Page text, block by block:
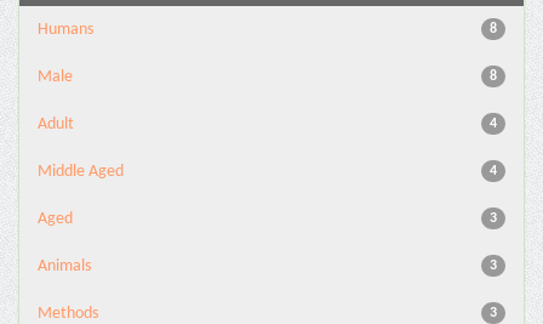
8
Humans
8
Male
4
Adult
4
Middle Aged
3
Aged
3
Animals
3
Methods